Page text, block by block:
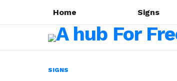
Home Signs
SIGNS